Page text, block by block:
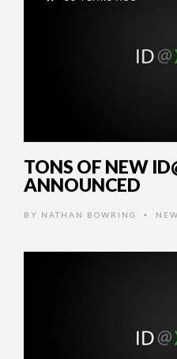
TONS OF NEW
ANNOUNCED
BY NATHAN BOWRING •